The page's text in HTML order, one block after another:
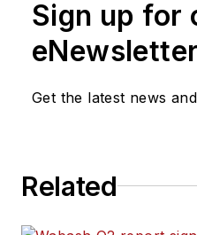
Sign up for
Get the latest news
Related